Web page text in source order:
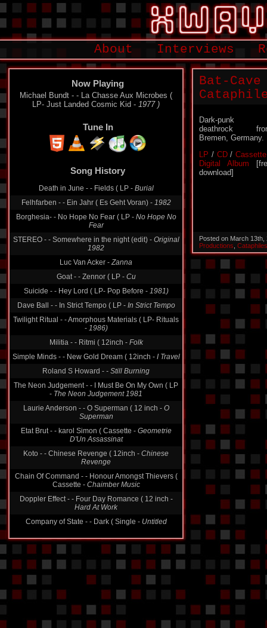
About Interviews
Now Playing
Michael Bundt - - La Chasse Aux Microbes (
LP- Just Landed Cosmic Kid - 1977 )
Tune In
Song History
Death in June - - Fields ( LP - Burial
Felhfarben - - Ein Jahr ( Es Geht Voran) - 1982
Borghesia- - No Hope No Fear ( LP - No Hope No
Fear
STEREO - - Somewhere in the night (edit) - Original
1982
Luc Van Acker -Zanna
Goat - - Zennor ( LP - Cu
Suicide - - Hey Lord ( LP- Pop Before - 1981)
Dave Ball - - In Strict Tempo ( LP - In Strict Tempo
Twilight Ritual - - Amorphous Materials ( LP- Rituals
- 1986)
Militia - - Ritmi ( 12inch - Folk
Simple Minds - - New Gold Dream ( 12inch - I Travel
Roland S Howard - - Still Burning
The Neon Judgement - - I Must Be On My Own ( LP
- The Neon Judgement 1981
Laurie Anderson - - O Superman ( 12 inch - O
Superman
Etat Brut - - karol Simon ( Cassette - Geometrie
D'Un Assassinat
Koto - - Chinese Revenge ( 12inch - Chinese
Revenge
Chain Of Command - - Honour Amongst Thievers (
Cassette - Chaimber Music
Doppler Effect - - Four Day Romance ( 12 inch -
Hard At Work
Company of State - - Dark ( Single - Untitled
Bat-
Dark-punk
deathrock
Bremen, Germany.
LP / CD/Cassette
Digital Album
download]
Posted on March
Productions Cataphiles